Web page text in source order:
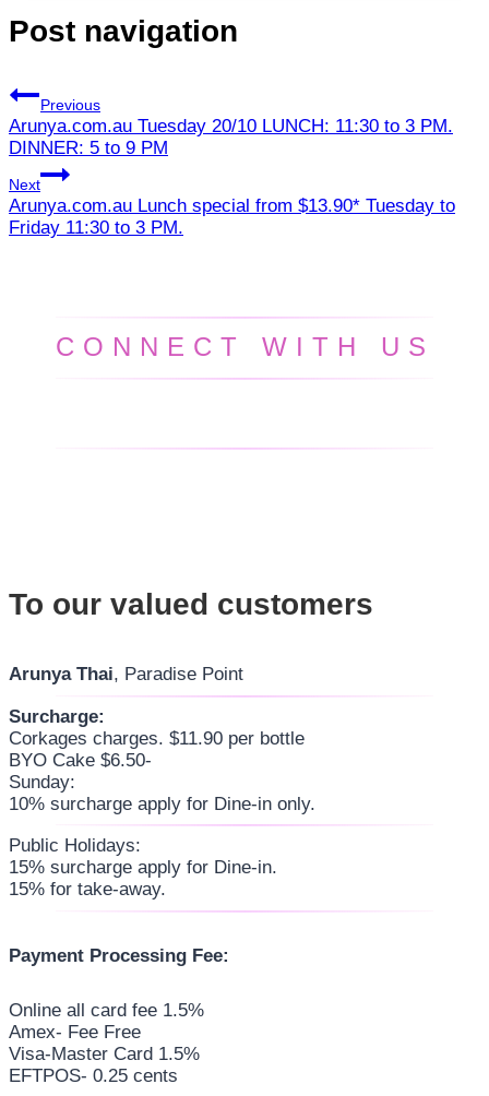
Post navigation
Previous
Arunya.com.au Tuesday 20/10 LUNCH: 11:30 to 3 PM.
DINNER: 5 to 9 PM
Next
Arunya.com.au Lunch special from $13.90* Tuesday to
Friday 11:30 to 3 PM.
CONNECT WITH US
To our valued customers
Arunya Thai, Paradise Point
Surcharge:
Corkages charges. $11.90 per bottle
BYO Cake $6.50-
Sunday:
10% surcharge apply for Dine-in only.
Public Holidays:
15% surcharge apply for Dine-in.
15% for take-away.
Payment Processing Fee:
Online all card fee 1.5%
Amex- Fee Free
Visa-Master Card 1.5%
EFTPOS- 0.25 cents